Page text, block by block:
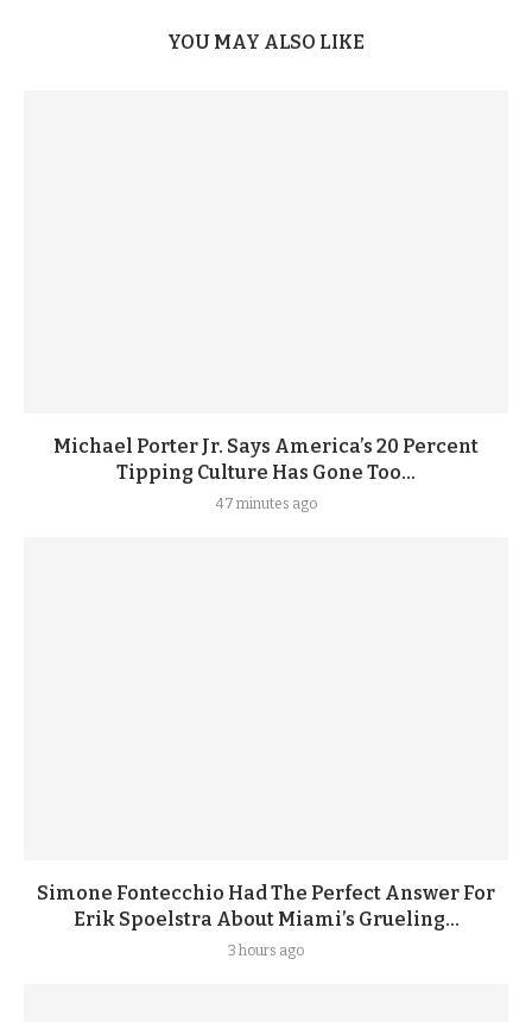
YOU MAY ALSO LIKE
Michael Porter Jr. Says America’s 20 Percent
Tipping Culture Has Gone Too...
47 minutes ago
Simone Fontecchio Had The Perfect Answer For
Erik Spoelstra About Miami’s Grueling...
3 hours ago